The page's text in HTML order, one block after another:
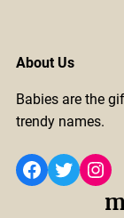
About Us
Babies are the
trendy names.
Facebook Twitter Instagram